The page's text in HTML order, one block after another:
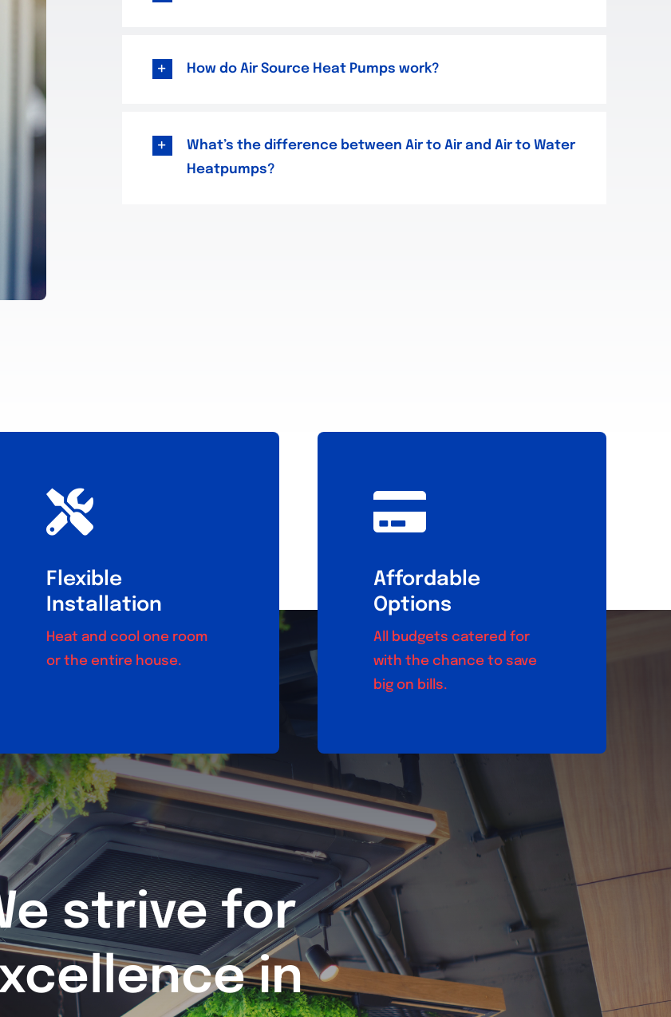
How do Air Source Heat Pumps work?
What’s the difference between Air to Air and Air to Water
Heatpumps?
Flexible
Installation
Heat and cool one room
or the entire house.
Affordable
Options
All budgets catered for
with the chance to save
big on bills.
strive for
in